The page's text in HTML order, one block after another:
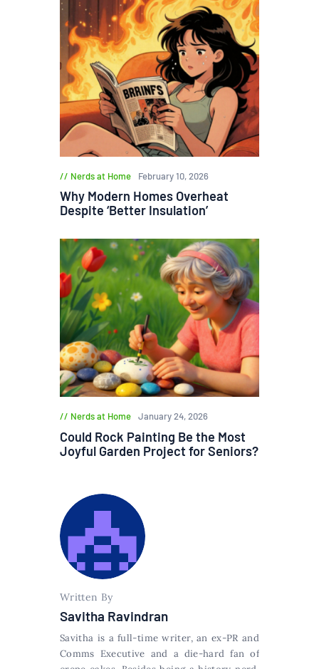
Nerds at Home February 10, 2026
Why Modern Homes Overheat
Despite ‘Better Insulation’
Nerds at Home January 24, 2026
Could Rock Painting Be the Most
Joyful Garden Project for Seniors?
Written By
Savitha Ravindran
Savitha is a full-time writer, an ex-PR and
Comms Executive and a die-hard fan of